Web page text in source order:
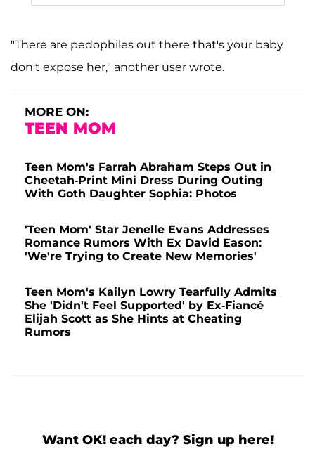
"There are pedophiles out there that's your baby
don't expose her," another user wrote.
MORE ON:
TEEN MOM
Teen Mom's Farrah Abraham Steps Out in
Cheetah-Print Mini Dress During Outing
With Goth Daughter Sophia: Photos
'Teen Mom' Star Jenelle Evans Addresses
Romance Rumors With Ex David Eason:
'We're Trying to Create New Memories'
Teen Mom's Kailyn Lowry Tearfully Admits
She 'Didn't Feel Supported' by Ex-Fiancé
Elijah Scott as She Hints at Cheating
Rumors
Want OK! each day? Sign up here!